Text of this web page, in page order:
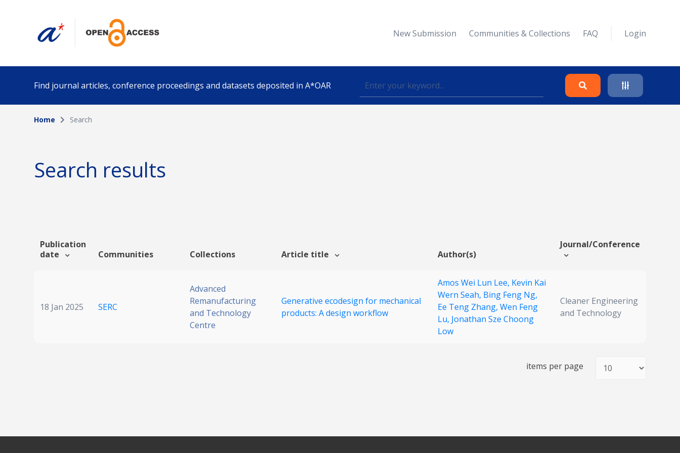
New Submission Communities & Collections FAQ Login
Find journal articles, conference proceedings and datasets deposited in A*OAR
Collection
Funding info
Home Search
Search results
Publication
date
Communities Collections Article title Author(s)
Journal/Conference
18 Jan 2025 SERC
Advanced
Remanufacturing
and Technology
Centre
Generative ecodesign for mechanical
products: A design workflow
Amos Wei Lun Lee, Kevin Kai
Wern Seah, Bing Feng Ng,
Ee Teng Zhang, Wen Feng
Lu, Jonathan Sze Choong
Low
Cleaner Engineering
and Technology
items per page